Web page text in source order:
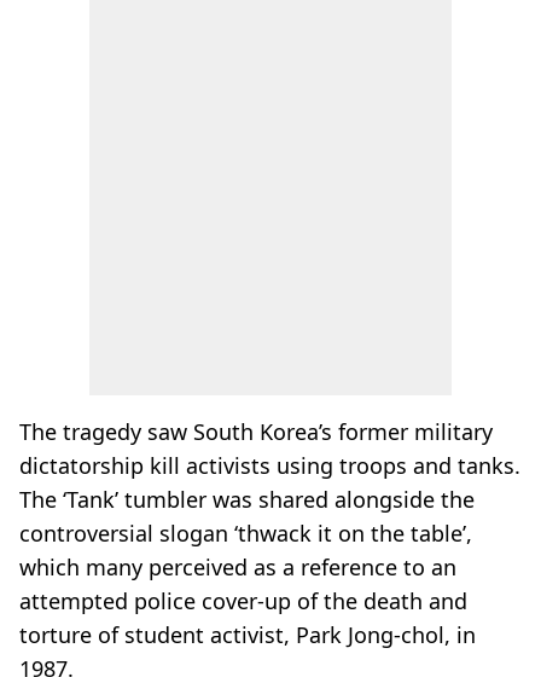
The tragedy saw South Korea’s former military
dictatorship kill activists using troops and tanks.
The ‘Tank’ tumbler was shared alongside the
controversial slogan ‘thwack it on the table’,
which many perceived as a reference to an
attempted police cover-up of the death and
torture of student activist, Park Jong-chol, in
1987.